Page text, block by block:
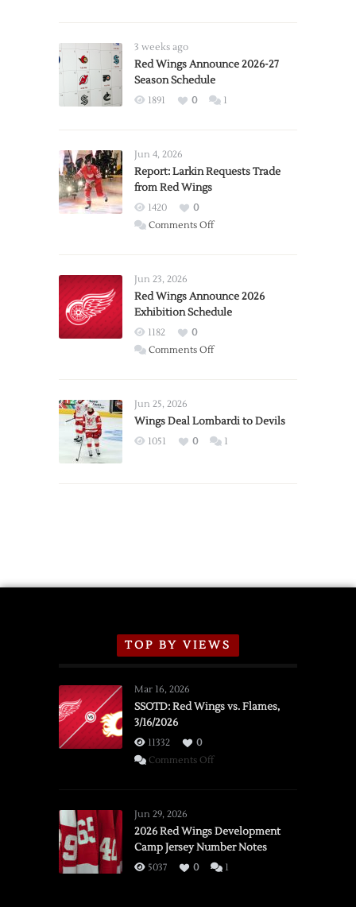
3 weeks ago
Red Wings Announce 2026-27
Season Schedule
1891 0 1
Jun 4, 2026
Report: Larkin Requests Trade
from Red Wings
1420
0
Comments Offon
Trade
from
Wings
Jun 23, 2026
Red Wings Announce 2026
Exhibition Schedule
1182
0
Comments Offon
2026
Exhibition
Jun 25, 2026
Wings Deal Lombardi to Devils
1051 0 1
TOP BY VIEWS
Mar 16, 2026
SSOTD: Red Wings vs. Flames,
3/16/2026
11332
0
Comments Offon
vs.
Flames,
3/16/2026
Jun 29, 2026
2026 Red Wings Development
Camp Jersey Number Notes
5037 0 1